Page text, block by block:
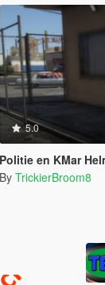
5.0
Politie en KMar Helmen I Gopro
By TrickierBroom8